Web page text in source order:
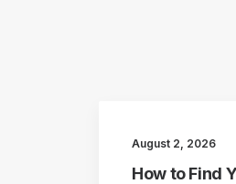
August 2, 2026
How to Find